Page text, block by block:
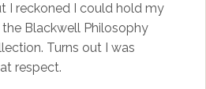
I reckoned I could hold my
Blackwell Philosophy
Turns out I was
respect.